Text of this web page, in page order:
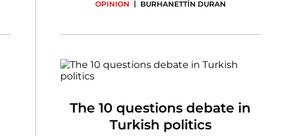
OPINION | BURHANETTİN DURAN
The 10 questions debate in
Turkish politics